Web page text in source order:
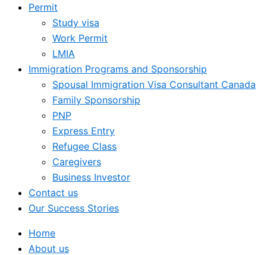
Permit
Study visa
Work Permit
LMIA
Immigration Programs and Sponsorship
Spousal Immigration Visa Consultant Canada
Family Sponsorship
PNP
Express Entry
Refugee Class
Caregivers
Business Investor
Contact us
Our Success Stories
Home
About us